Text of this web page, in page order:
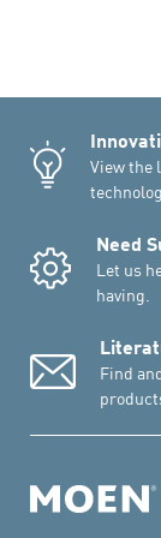
View the
Need
Let us
having.
Find